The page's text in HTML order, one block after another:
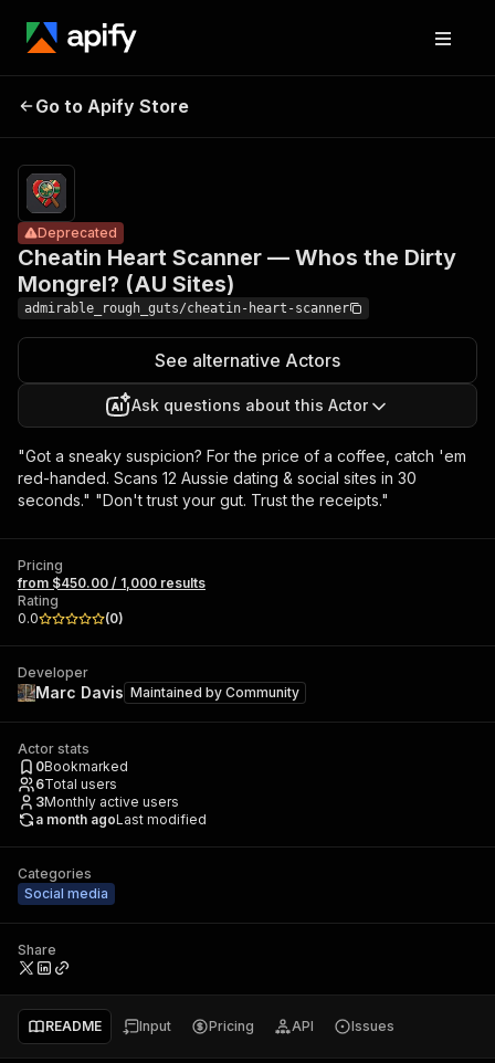
Cheatin Heart
Whos the Dirty
Mongrel? (AU
Sites)
results
Go to Apify Store
Cheatin Heart Scanner — Whos the Dirty
Mongrel? (AU Sites)
Deprecated
admirable_rough_guts/cheatin-heart-scanner
See alternative Actors
Ask questions about this Actor
"Got a sneaky suspicion? For the price of a coffee, catch 'em
red-handed. Scans 12 Aussie dating & social sites in 30
seconds." "Don't trust your gut. Trust the receipts."
Pricing
from $450.00 / 1,000 results
Rating
0.0
(0)
Developer
Marc Davis Maintained by Community
Actor stats
0Bookmarked
6Total users
3Monthly active users
a month agoLast modified
Categories
Social media
Share
README Input Pricing API Issues